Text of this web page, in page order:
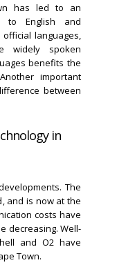
has led to an
to English and
languages,
widely spoken
benefits the
important
between
in
The
and is now at the
costs have
decreasing. Well-
and O2 have
Town.